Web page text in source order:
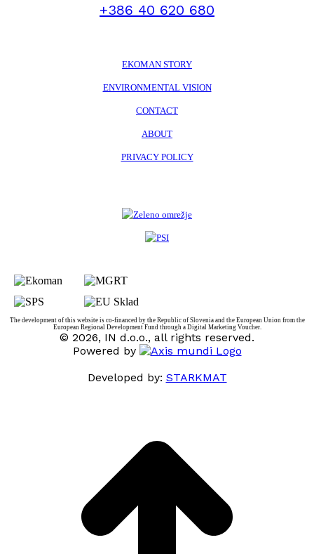
+386 40 620 680
EKOMAN STORY
ENVIRONMENTAL VISION
CONTACT
ABOUT
PRIVACY POLICY
The development of this website is co-financed by the Republic of Slovenia and the European Union from the
European Regional Development Fund through a Digital Marketing Voucher.
© 2026, IN d.o.o., all rights reserved.
Powered by
Developed by: STARKMAT